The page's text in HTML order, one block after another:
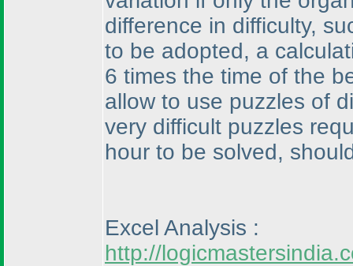
difference in difficulty,
to be adopted, a
6 times the time of the
allow to use puzzles of
very difficult puzzles
hour to be solved,
Excel Analysis :
http://